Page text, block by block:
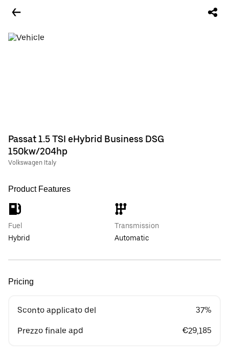
Passat 1.5 TSI eHybrid Business DSG
150kw/204hp
Volkswagen Italy
Product Features
Fuel
Hybrid
Transmission
Automatic
Pricing
Sconto applicato del 37%
Prezzo finale apd €29,185